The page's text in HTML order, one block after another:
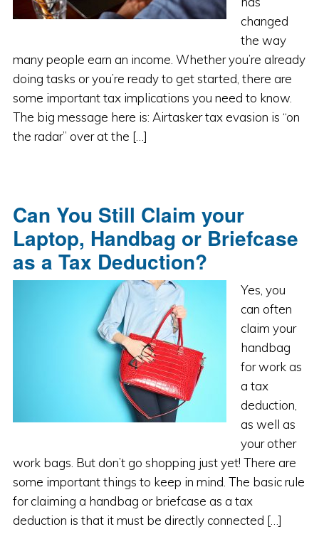
changed
the way
many people earn an income. Whether you’re already
doing tasks or you’re ready to get started, there are
some important tax implications you need to know.
The big message here is: Airtasker tax evasion is “on
the radar” over at the […]
Can You Still Claim your
Laptop, Handbag or Briefcase
as a Tax Deduction?
Yes, you
can often
claim your
handbag
for work as
a tax
deduction,
as well as
your other
work bags. But don’t go shopping just yet! There are
some important things to keep in mind. The basic rule
for claiming a handbag or briefcase as a tax
deduction is that it must be directly connected […]